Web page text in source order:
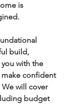
is
build,
with the
confident
We will cover
budget